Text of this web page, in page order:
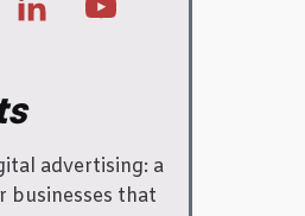
advertising: a
businesses that